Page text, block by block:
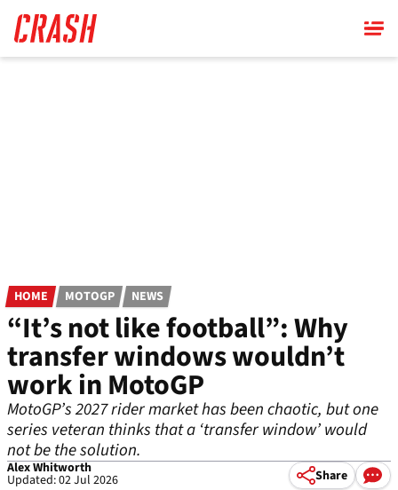
main
content
HOME MOTOGP NEWS
“It’s not like football”: Why
transfer windows wouldn’t
work in MotoGP
MotoGP’s 2027 rider market has been chaotic, but one
series veteran thinks that a ‘transfer window’ would
not be the solution.
Alex Whitworth
Updated: 02 Jul 2026 Share